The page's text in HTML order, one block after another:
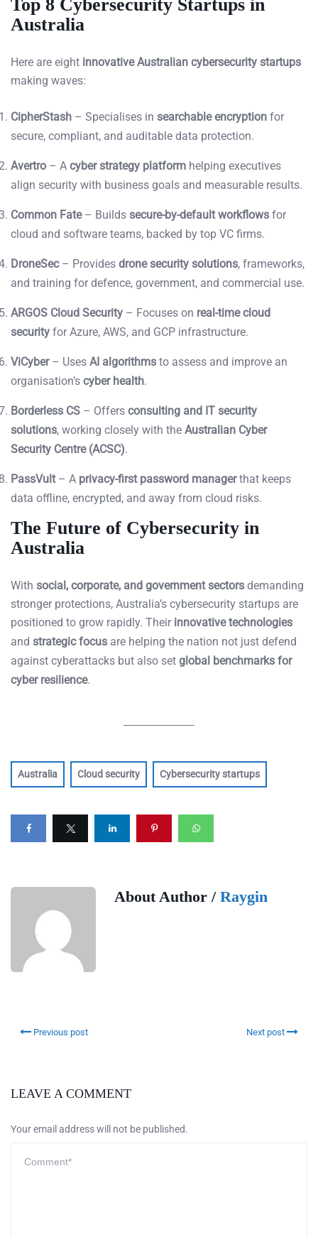
Top 8 Cybersecurity Startups in
Australia
Here are eight innovative Australian cybersecurity startups
making waves:
CipherStash – Specialises in searchable encryption for
secure, compliant, and auditable data protection.
Avertro – A cyber strategy platform helping executives
align security with business goals and measurable results.
Common Fate– Builds secure-by-default workflows for
cloud and software teams, backed by top VC firms.
DroneSec– Provides drone security solutions, frameworks,
and training for defence, government, and commercial use.
ARGOS Cloud Security – Focuses on real-time cloud
security for Azure, AWS, and GCP infrastructure.
ViCyber– Uses AI algorithms to assess and improve an
organisation’s cyber health.
Borderless CS – Offers consulting and IT security
solutions, working closely with the Australian Cyber
Security Centre (ACSC).
PassVult– A privacy-first password managerthat keeps
data offline, encrypted, and away from cloud risks.
The Future of Cybersecurity in
Australia
With social, corporate, and government sectors demanding
stronger protections, Australia’s cybersecurity startups are
positioned to grow rapidly. Their innovative technologies
and strategic focus are helping the nation not just defend
against cyberattacks but also set global benchmarks for
cyber resilience.
Australia Cloud security Cybersecurity startups
About Author / Raygin
Previous post Next post
LEAVE A COMMENT
Your email address will not be published.